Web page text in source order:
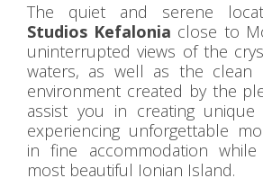
The quiet and serene
Studios Kefalonia close to
uninterrupted views of the
waters, as well as the clean
environment created by the
assist you in creating unique
experiencing unforgettable
in fine accommodation
most beautiful Ionian Island.